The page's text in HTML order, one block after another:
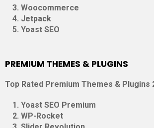
Woocommerce
Jetpack
Yoast SEO
PREMIUM THEMES & PLUGINS
Top Rated Premium Themes & Plugins
Yoast SEO Premium
WP-Rocket